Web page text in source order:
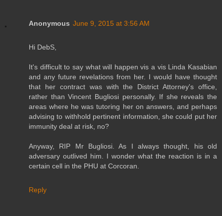
Anonymous June 9, 2015 at 3:56 AM
Hi DebS,
It's difficult to say what will happen vis a vis Linda Kasabian
and any future revelations from her. I would have thought
that her contract was with the District Attorney's office,
rather than Vincent Bugliosi personally. If she reveals the
areas where he was tutoring her on answers, and perhaps
advising to withhold pertinent information, she could put her
immunity deal at risk, no?
Anyway, RIP Mr Bugliosi. As I always thought, his old
adversary outlived him. I wonder what the reaction is in a
certain cell in the PHU at Corcoran.
Reply